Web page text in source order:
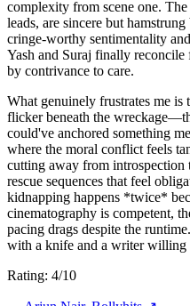
complexity from scene one.
leads, are sincere but
cringe-worthy sentimentality
Yash and Suraj finally
by contrivance to care.
What genuinely frustrates me is
flicker beneath the
could've anchored something
where the moral conflict feels
cutting away from introspection
rescue sequences that feel
kidnapping happens *twice*
cinematography is competent,
pacing drags despite the
with a knife and a writer willing
Rating: 4/10